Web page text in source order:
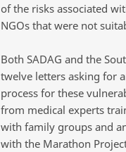
of the risks associated
NGOs that were not
Both SADAG and the
twelve letters asking for
process for these
from medical experts
with family groups and
with the Marathon